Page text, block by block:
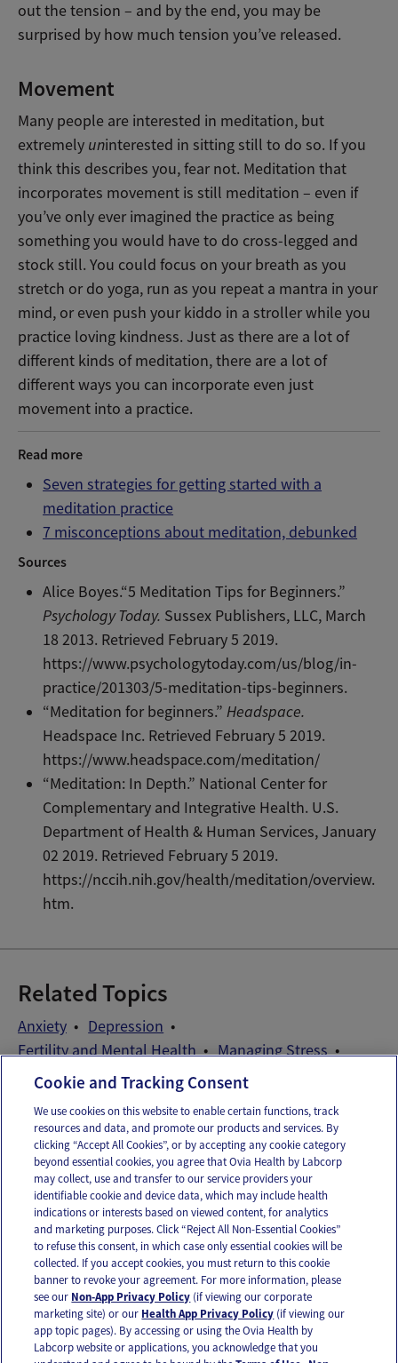
out the tension – and by the end, you may be
surprised by how much tension you’ve released.
Movement
Many people are interested in meditation, but
extremely uninterested in sitting still to do so. If you
think this describes you, fear not. Meditation that
incorporates movement is still meditation – even if
you’ve only ever imagined the practice as being
something you would have to do cross-legged and
stock still. You could focus on your breath as you
stretch or do yoga, run as you repeat a mantra in your
mind, or even push your kiddo in a stroller while you
practice loving kindness. Just as there are a lot of
different kinds of meditation, there are a lot of
different ways you can incorporate even just
movement into a practice.
Read more
Seven strategies for getting started with a
meditation practice
7 misconceptions about meditation, debunked
Sources
Alice Boyes.“5 Meditation Tips for Beginners.”
Psychology Today. Sussex Publishers, LLC, March
18 2013. Retrieved February 5 2019.
https://www.psychologytoday.com/us/blog/in-
practice/201303/5-meditation-tips-beginners.
“Meditation for beginners.”Headspace.
Headspace Inc. Retrieved February 5 2019.
https://www.headspace.com/meditation/
“Meditation: In Depth.” National Center for
Complementary and Integrative Health. U.S.
Department of Health & Human Services, January
02 2019. Retrieved February 5 2019.
https://nccih.nih.gov/health/meditation/overview.
htm.
Related Topics
Anxiety
Depression
Fertility and Mental Health
Managing Stress
Patient Self-Advocacy
Stress
Email Text
OUR APPS
FOLLOW US
Cookie and Tracking Consent
We use cookies on this website to enable certain functions, track
resources and data, and promote our products and services. By
clicking “Accept All Cookies”, or by accepting any cookie category
beyond essential cookies, you agree that Ovia Health by Labcorp
may collect, use and transfer to our service providers your
identifiable cookie and device data, which may include health
indications or interests based on viewed content, for analytics
and marketing purposes. Click “Reject All Non-Essential Cookies”
to refuse this consent, in which case only essential cookies will be
collected. If you accept cookies, you must return to this cookie
banner to revoke your agreement. For more information, please
see our Non-App Privacy Policy (if viewing our corporate
marketing site) or our Health App Privacy Policy (if viewing our
app topic pages). By accessing or using the Ovia Health by
Labcorp website or applications, you acknowledge that you